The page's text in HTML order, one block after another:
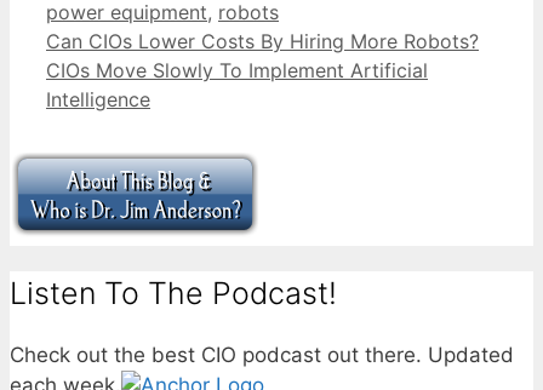
power equipment, robots
Can CIOs Lower Costs By Hiring More Robots?
CIOs Move Slowly To Implement Artificial
Intelligence
Listen To The Podcast!
Check out the best CIO podcast out there. Updated